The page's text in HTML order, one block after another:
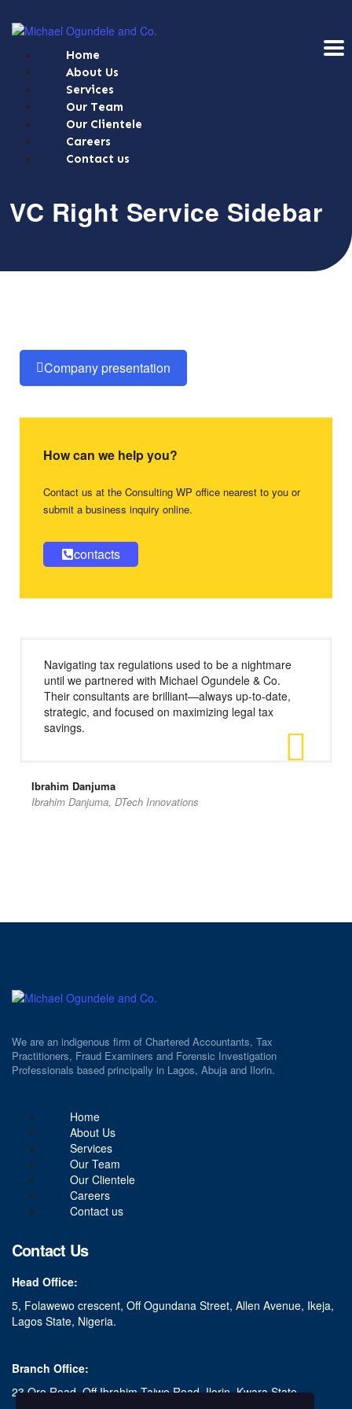
Home
About Us
Services
Our Team
Our Clientele
Careers
Contact us
VC Right Service Sidebar
Company presentation
How can we help you?
Contact us at the Consulting WP office nearest to you or
submit a business inquiry online.
contacts
Navigating tax regulations used to be a nightmare
until we partnered with Michael Ogundele & Co.
Their consultants are brilliant—always up-to-date,
strategic, and focused on maximizing legal tax
savings.
Ibrahim Danjuma
Ibrahim Danjuma, DTech Innovations
We are an indigenous firm of Chartered Accountants, Tax
Practitioners, Fraud Examiners and Forensic Investigation
Professionals based principally in Lagos, Abuja and Ilorin.
Home
About Us
Services
Our Team
Our Clientele
Careers
Contact us
Contact Us
Head Office:
5, Folawewo crescent, Off Ogundana Street, Allen Avenue, Ikeja,
Lagos State, Nigeria.
Branch Office:
23 Oro Road, Off Ibrahim Taiwo Road, Ilorin, Kwara State.